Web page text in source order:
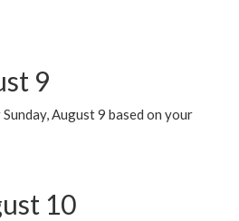
9
August 9 based on your
10